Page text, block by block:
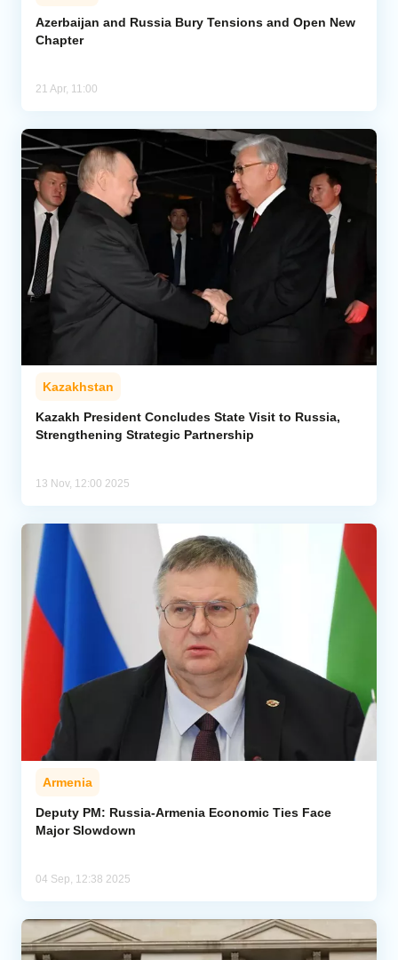
Azerbaijan and Russia Bury Tensions and Open New
Chapter
21 Apr, 11:00
Kazakhstan
Kazakh President Concludes State Visit to Russia,
Strengthening Strategic Partnership
13 Nov, 12:00 2025
Armenia
Deputy PM: Russia-Armenia Economic Ties Face
Major Slowdown
04 Sep, 12:38 2025